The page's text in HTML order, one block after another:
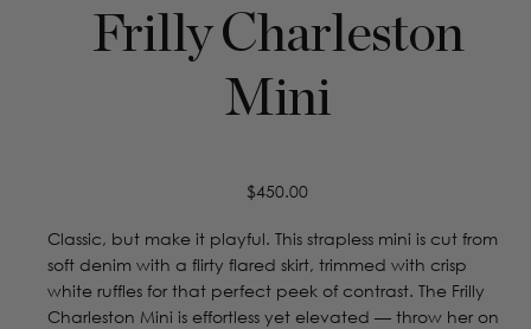
Frilly Charleston
Mini
Regular
$450.00
Classic, but make it playful. This strapless mini is cut from
soft denim with a flirty flared skirt, trimmed with crisp
white ruffles for that perfect peek of contrast. The Frilly
Charleston Mini is effortless yet elevated — throw her on